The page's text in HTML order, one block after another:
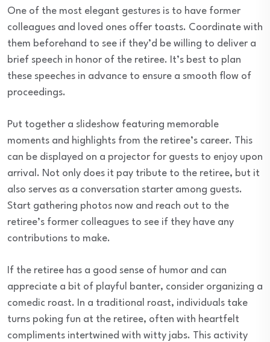
One of the most elegant gestures is to have former
colleagues and loved ones offer toasts. Coordinate with
them beforehand to see if they’d be willing to deliver a
brief speech in honor of the retiree. It’s best to plan
these speeches in advance to ensure a smooth flow of
proceedings.
Put together a slideshow featuring memorable
moments and highlights from the retiree’s career. This
can be displayed on a projector for guests to enjoy upon
arrival. Not only does it pay tribute to the retiree, but it
also serves as a conversation starter among guests.
Start gathering photos now and reach out to the
retiree’s former colleagues to see if they have any
contributions to make.
If the retiree has a good sense of humor and can
appreciate a bit of playful banter, consider organizing a
comedic roast. In a traditional roast, individuals take
turns poking fun at the retiree, often with heartfelt
compliments intertwined with witty jabs. This activity